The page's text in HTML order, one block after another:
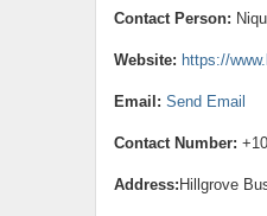
Contact Person:
Website: https://
Email: Send Email
Contact Number:
Address: Hillgrove